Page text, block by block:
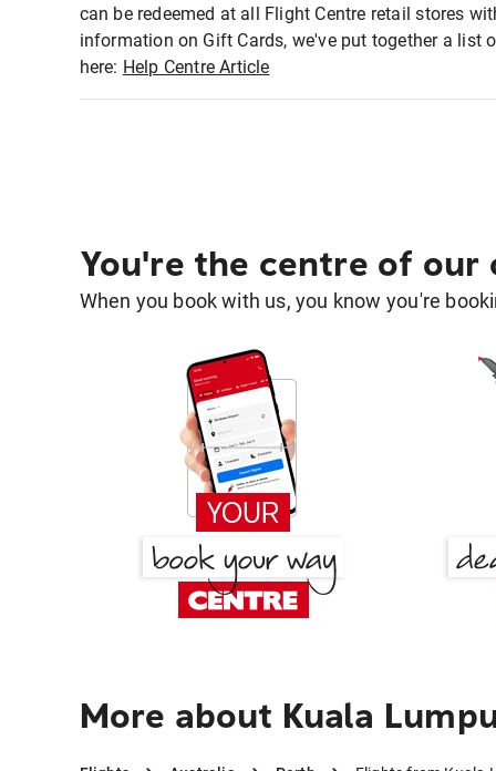
can be redeemed at all Flight Centre retail stores
information on Gift Cards, we've put together a list
here: Help Centre Article
You're the centre of our
When you book with us, you know you're
More about Kuala